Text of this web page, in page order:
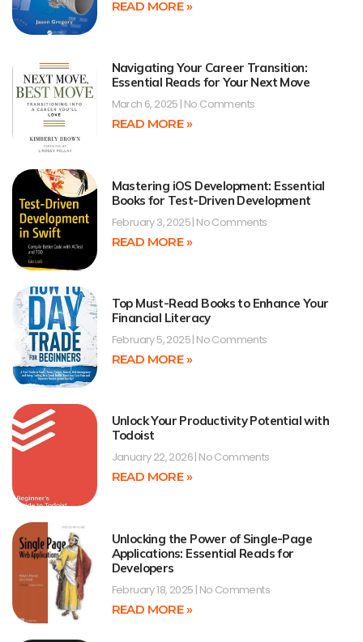
READ MORE »
Navigating Your Career Transition:
Essential Reads for Your Next Move
March 6, 2025 No Comments
READ MORE »
Mastering iOS Development: Essential
Books for Test-Driven Development
February 3, 2025 No Comments
READ MORE »
Top Must-Read Books to Enhance Your
Financial Literacy
February 5, 2025 No Comments
READ MORE »
Unlock Your Productivity Potential with
Todoist
January 22, 2026 No Comments
READ MORE »
Unlocking the Power of Single-Page
Applications: Essential Reads for
Developers
February 18, 2025 No Comments
READ MORE »